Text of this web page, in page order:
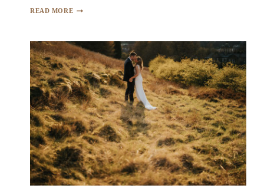
READ MOREADELE
|
THE
NORMANS
WEDDING
INSPIRATION